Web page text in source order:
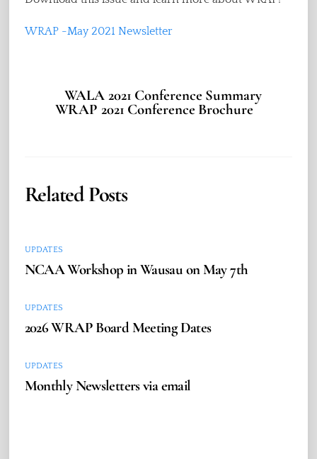
WRAP -May 2021 Newsletter
WALA 2021 Conference Summary
WRAP 2021 Conference Brochure
Related Posts
UPDATES
NCAA Workshop in Wausau on May 7th
UPDATES
2026 WRAP Board Meeting Dates
UPDATES
Monthly Newsletters via email